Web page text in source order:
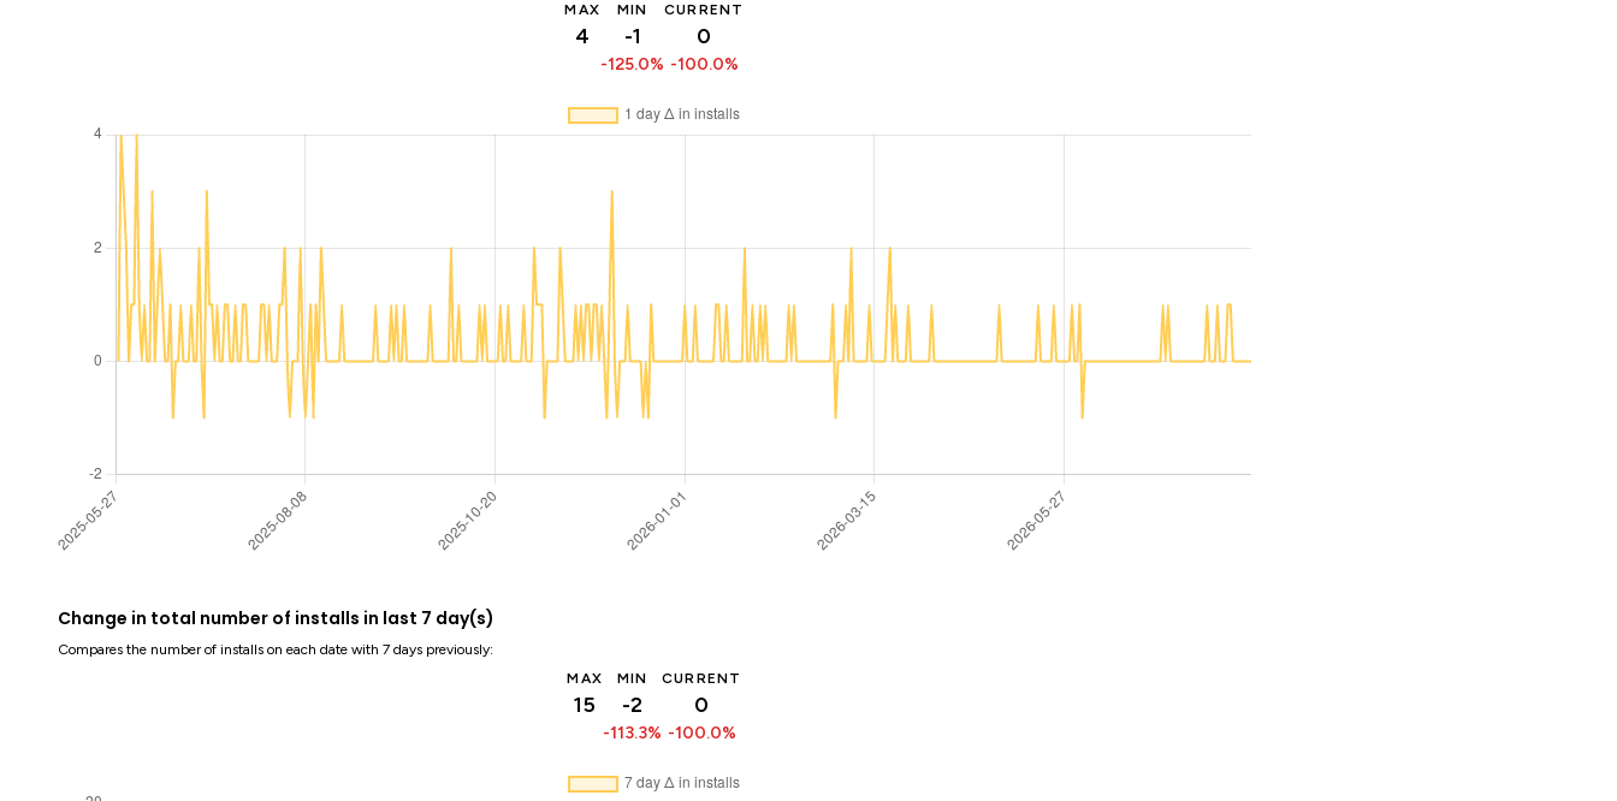
MAX
4
MIN
-1
-125.0%
CURRENT
0
-100.0%
Change in total number of installs in last 7 day(s)
Compares the number of installs on each date with 7 days previously:
MAX
15
MIN
-2
-113.3%
CURRENT
0
-100.0%